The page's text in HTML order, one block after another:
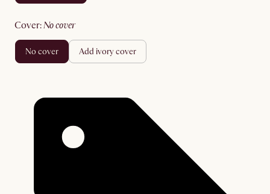
cover: no cover
no cover add ivory cover